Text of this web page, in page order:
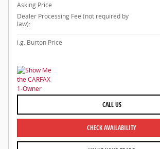
Asking Price
Dealer Processing Fee (not required by
law):
i.g. Burton Price
CALL US
CHECK AVAILABILITY